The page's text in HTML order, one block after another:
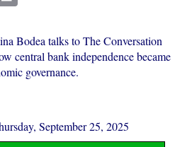
Bodea talks to The Conversation
central bank independence became
governance.
September 25, 2025